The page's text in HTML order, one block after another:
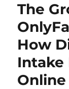
The
How
Intake